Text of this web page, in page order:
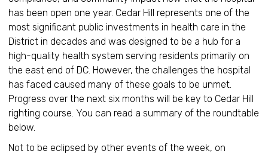
has been open one year. Cedar Hill represents one of the
most significant public investments in health care in the
District in decades and was designed to be a hub for a
high-quality health system serving residents primarily on
the east end of DC. However, the challenges the hospital
has faced caused many of these goals to be unmet.
Progress over the next six months will be key to Cedar Hill
righting course. You can read a summary of the roundtable
below.
Not to be eclipsed by other events of the week, on